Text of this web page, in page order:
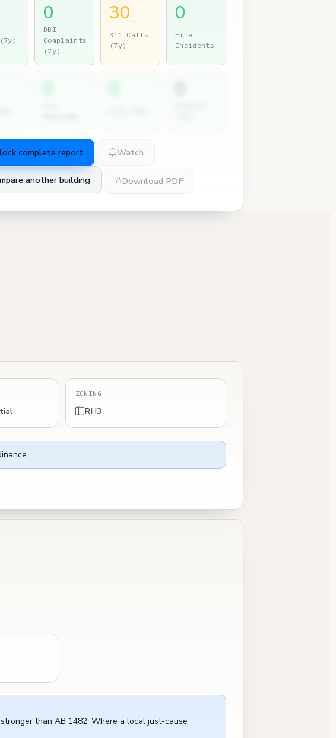
(7y)
0
DBI
Complaints
(7y)
30
311 Calls
(7y)
0
Fire
Incidents
complete report Watch
another building Download PDF
ZONING
RH3
than AB 1482. Where a local just-cause